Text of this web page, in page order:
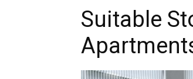
Suitable